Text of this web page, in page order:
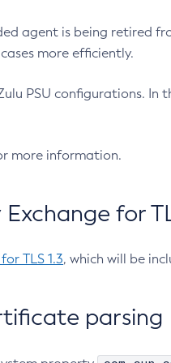
agent is being retired
more efficiently.
PSU configurations.
more information.
for
TLS 1.3, which will be
parsing